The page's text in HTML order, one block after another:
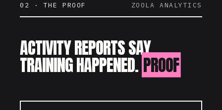
02 · THE PROOF ZOOLA ANALYTICS
ACTIVITY REPORTS SAY
TRAINING HAPPENED. PROOF